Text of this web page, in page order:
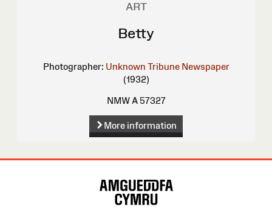
ART
Betty
Photographer: Unknown Tribune Newspaper
(1932)
NMW A 57327
More information